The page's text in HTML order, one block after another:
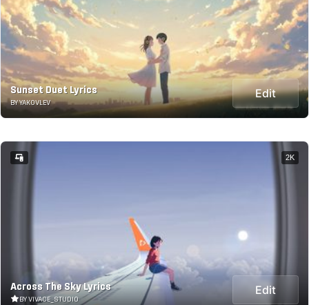
Sunset Duet Lyrics
BY YAKOVLEV
Edit
Across The Sky Lyrics
BY VIVACE_STUDIO
Edit
2K